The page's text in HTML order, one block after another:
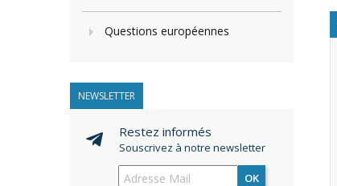
Questions européennes
NEWSLETTER
Restez informés
Souscrivez à notre newsletter
OK